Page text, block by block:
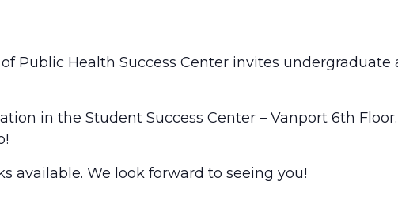
of Public Health Success Center invites
in the Student Success Center – Vanport 6th
available. We look forward to seeing you!